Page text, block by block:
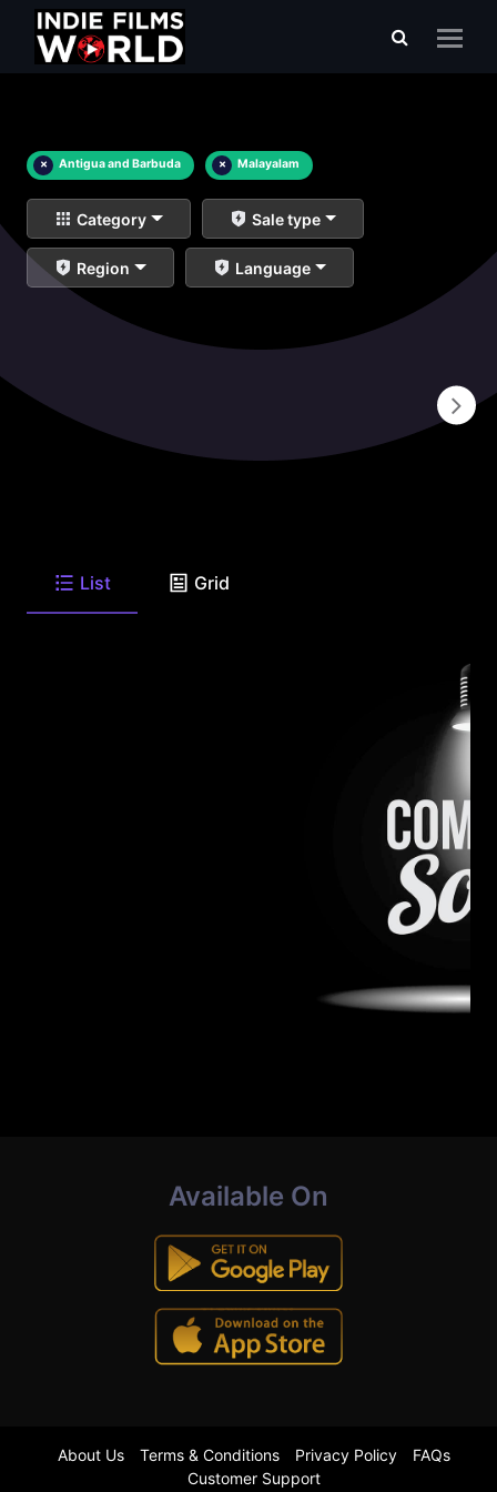
× Antigua and Barbuda × Malayalam
Category Sale type
Region Language
List Grid
Available On
About Us Terms & Conditions Privacy Policy
FAQs
Customer Support